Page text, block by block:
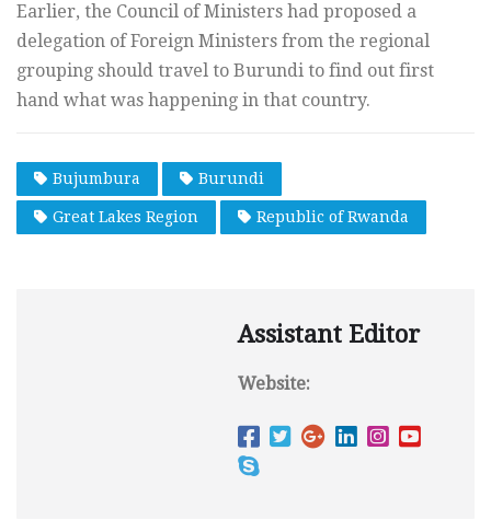
Earlier, the Council of Ministers had proposed a
delegation of Foreign Ministers from the regional
grouping should travel to Burundi to find out first
hand what was happening in that country.
Bujumbura Burundi
Great Lakes Region Republic of Rwanda
Assistant Editor
Website: